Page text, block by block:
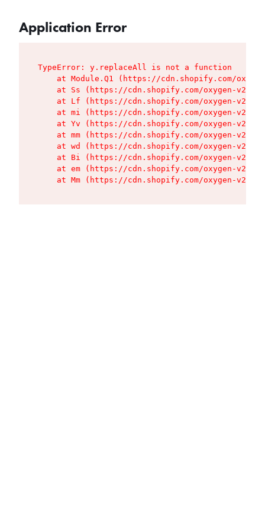
Application Error
TypeError: y.replaceAll is not a function
at Module.Q1 (https://cdn.shopify.com/
at Ss (https://cdn.shopify.com/oxygen-v2/
at Lf (https://cdn.shopify.com/oxygen-v2/
at mi (https://cdn.shopify.com/oxygen-v2/
at Yv (https://cdn.shopify.com/oxygen-v2/
at mm (https://cdn.shopify.com/oxygen-v2/
at wd (https://cdn.shopify.com/oxygen-v2/
at Bi (https://cdn.shopify.com/oxygen-v2/
at em (https://cdn.shopify.com/oxygen-v2/
at Mm (https://cdn.shopify.com/oxygen-v2/